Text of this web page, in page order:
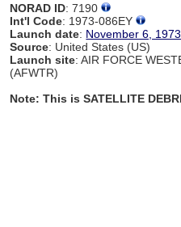
NORAD ID: 7190
Int'l Code: 1973-086EY
Launch date: November 6, 1973
Source: United States (US)
Launch site: AIR FORCE
(AFWTR)
Note: This is SATELLITE